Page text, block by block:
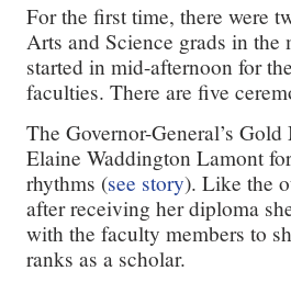
For the first time, there were
Arts and Science grads in the
started in mid-afternoon for
faculties. There are five
The Governor-General’s
Elaine Waddington Lamont
rhythms (see story). Like the
after receiving her diploma
with the faculty members to
ranks as a scholar.